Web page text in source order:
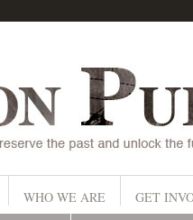
WHO WE ARE
GET